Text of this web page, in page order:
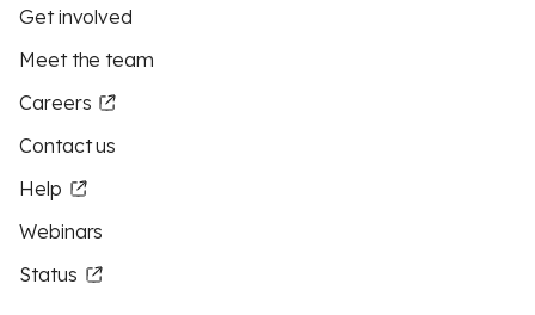
Get involved
Meet the team
Careers
Contact us
Help
Webinars
Status